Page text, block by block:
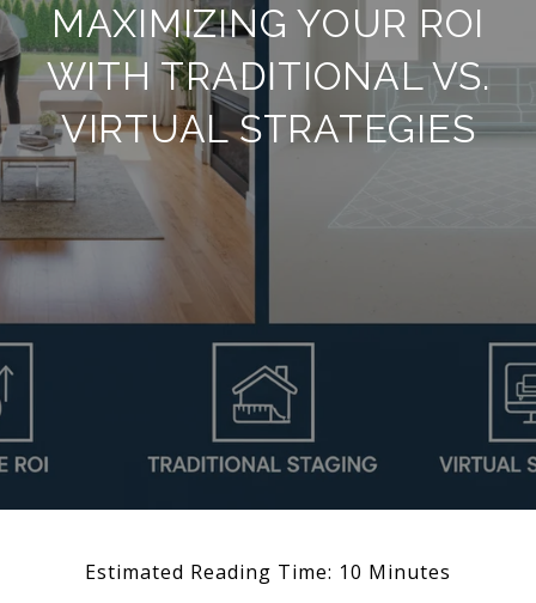
MAXIMIZING YOUR ROI
WITH TRADITIONAL VS.
VIRTUAL STRATEGIES
Estimated Reading Time: 10 Minutes